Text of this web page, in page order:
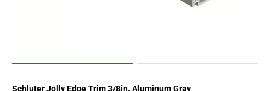
Schluter Jolly Edge Trim 3/8in. Aluminum Gray